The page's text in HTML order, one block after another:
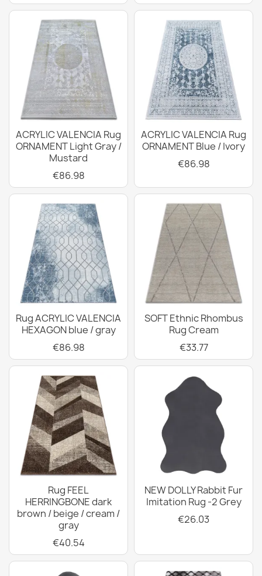
ACRYLIC VALENCIA Rug
ORNAMENT Light Gray /
Mustard
€86.98
ACRYLIC VALENCIA Rug
ORNAMENT Blue / Ivory
€86.98
Rug ACRYLIC VALENCIA
HEXAGON blue / gray
€86.98
SOFT Ethnic Rhombus
Rug Cream
€33.77
Rug FEEL
HERRINGBONE dark
brown / beige / cream /
gray
€40.54
NEW DOLLY Rabbit Fur
Imitation Rug -2 Grey
€26.03